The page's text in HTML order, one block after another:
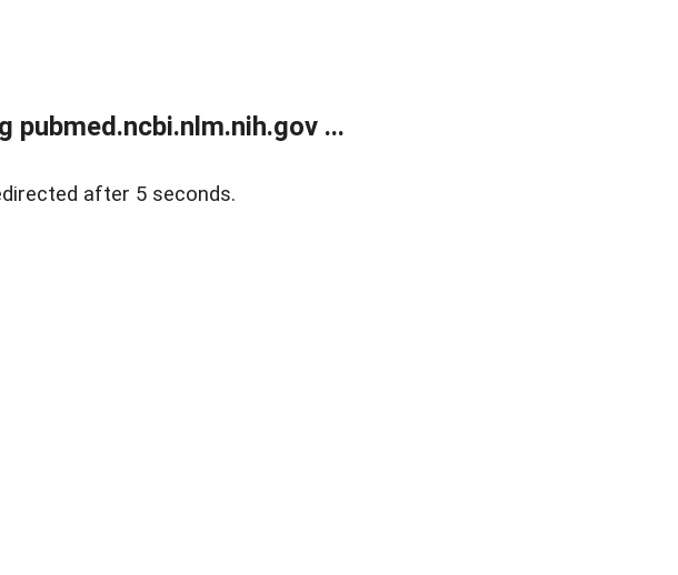
pubmed.ncbi.nlm.nih.gov ...
after 5 seconds.